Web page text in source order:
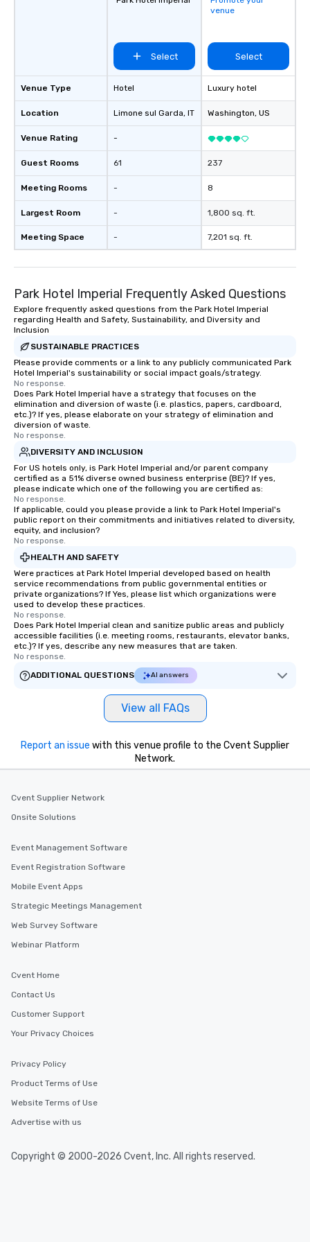
Venue Type
Location
Venue Rating
Guest Rooms
Meeting Rooms
Largest Room
Meeting Space
Select
Hotel
Limone sul Garda, IT
-
61
-
-
-
venue
Select
Luxury hotel
Washington, US
237
8
1,800 sq. ft.
7,201 sq. ft.
Park Hotel Imperial Frequently Asked Questions
Explore frequently asked questions from the Park Hotel Imperial
regarding Health and Safety, Sustainability, and Diversity and
Inclusion
SUSTAINABLE PRACTICES
Please provide comments or a link to any publicly communicated Park
Hotel Imperial's sustainability or social impact goals/strategy.
No response.
Does Park Hotel Imperial have a strategy that focuses on the
elimination and diversion of waste (i.e. plastics, papers, cardboard,
etc.)? If yes, please elaborate on your strategy of elimination and
diversion of waste.
No response.
DIVERSITY AND INCLUSION
For US hotels only, is Park Hotel Imperial and/or parent company
certified as a 51% diverse owned business enterprise (BE)? If yes,
please indicate which one of the following you are certified as:
No response.
If applicable, could you please provide a link to Park Hotel Imperial's
public report on their commitments and initiatives related to diversity,
equity, and inclusion?
No response.
HEALTH AND SAFETY
Were practices at Park Hotel Imperial developed based on health
service recommendations from public governmental entities or
private organizations? If Yes, please list which organizations were
used to develop these practices.
No response.
Does Park Hotel Imperial clean and sanitize public areas and publicly
accessible facilities (i.e. meeting rooms, restaurants, elevator banks,
etc.)? If yes, describe any new measures that are taken.
No response.
ADDITIONAL QUESTIONS
AI answers
View all FAQs
Report an issue with this venue profile to the Cvent Supplier
Network.
Cvent Supplier Network
Onsite Solutions
Event Management Software
Event Registration Software
Mobile Event Apps
Strategic Meetings Management
Web Survey Software
Webinar Platform
Cvent Home
Contact Us
Customer Support
Your Privacy Choices
Privacy Policy
Product Terms of Use
Website Terms of Use
Advertise with us
Copyright © 2000-2026 Cvent, Inc. All rights reserved.